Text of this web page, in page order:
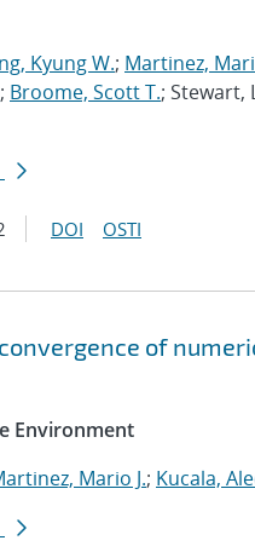
Kyung W.; Martinez,
; Broome, Scott T.; Stewart,
DOI OSTI
of
Environment
Mario J.; Kucala,